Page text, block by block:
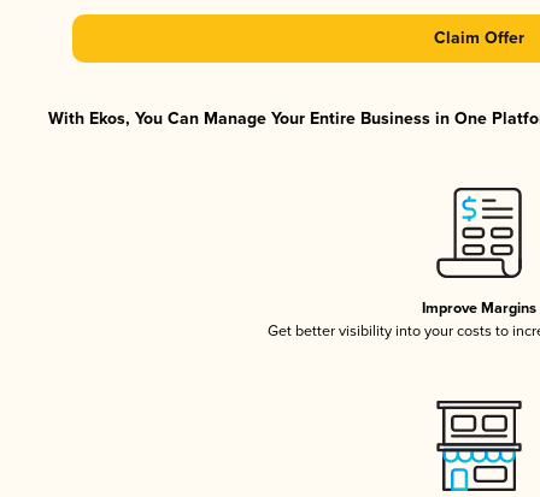
Claim Offer
With Ekos, You Can Manage Your Entire Business in One
Improve Margins
Get better visibility into your costs to